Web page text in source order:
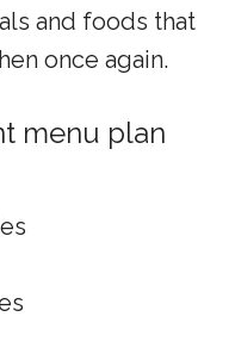
and foods that
once again.
menu plan